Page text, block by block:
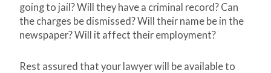
going to jail? Will they have a criminal record? Can
the charges be dismissed? Will their name be in the
newspaper? Will it affect their employment?
Rest assured that your lawyer will be available to